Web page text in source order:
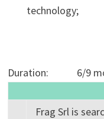
technology;
Duration: 6/9
Frag Srl is